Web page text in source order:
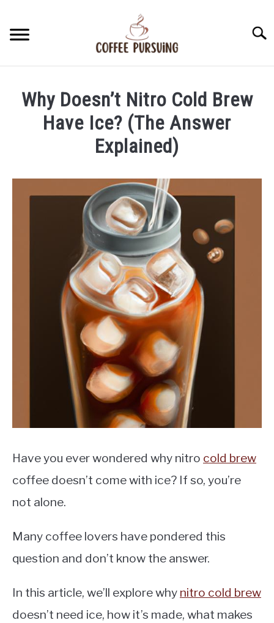
content
ESPRESSO
COFFEE PODS
Why Doesn’t Nitro Cold Brew
Have Ice? (The Answer
Explained)
James
Have you ever wondered why nitro cold brew
coffee doesn’t come with ice? If so, you’re
not alone.
Many coffee lovers have pondered this
question and don’t know the answer.
In this article, we’ll explore why nitro cold brew
doesn’t need ice, how it’s made, what makes